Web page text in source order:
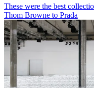
These were the best
Thom Browne to Prada